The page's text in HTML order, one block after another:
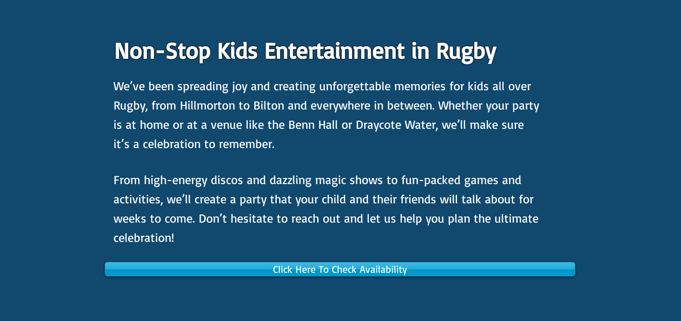
Non-Stop Kids Entertainment in Rugby
We’ve been spreading joy and creating unforgettable memories for kids all over
Rugby, from Hillmorton to Bilton and everywhere in between. Whether your party
is at home or at a venue like the Benn Hall or Draycote Water, we’ll make sure
it’s a celebration to remember.
From high-energy discos and dazzling magic shows to fun-packed games and
activities, we’ll create a party that your child and their friends will talk about for
weeks to come. Don’t hesitate to reach out and let us help you plan the ultimate
celebration!
Click Here To Check Availability